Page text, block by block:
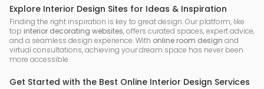
Explore Interior Design Sites for Ideas & Inspiration
Finding the right inspiration is key to great design. Our platform, like
top interior decorating websites, offers curated spaces, expert advice,
and a seamless design experience. With online room design and
virtual consultations, achieving your dream space has never been
more accessible.
Get Started with the Best Online Interior Design Services